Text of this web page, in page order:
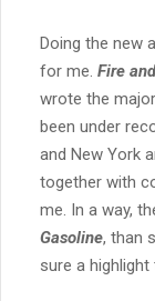
Doing the new
for me. Fire
wrote the
been under
and New York
together with
me. In a way,
Gasoline, than
sure a highlight